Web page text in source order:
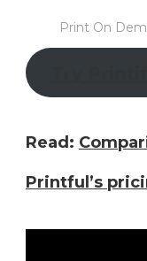
Print On
Read:
Printful’s